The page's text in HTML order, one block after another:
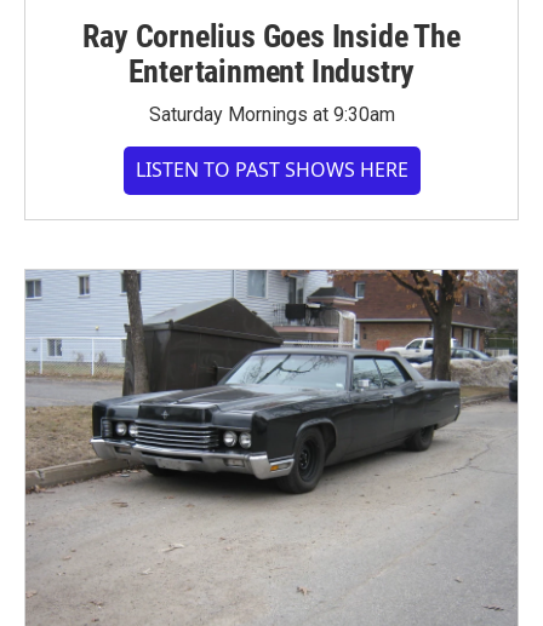
Ray Cornelius Goes Inside The
Entertainment Industry
Saturday Mornings at 9:30am
LISTEN TO PAST SHOWS HERE